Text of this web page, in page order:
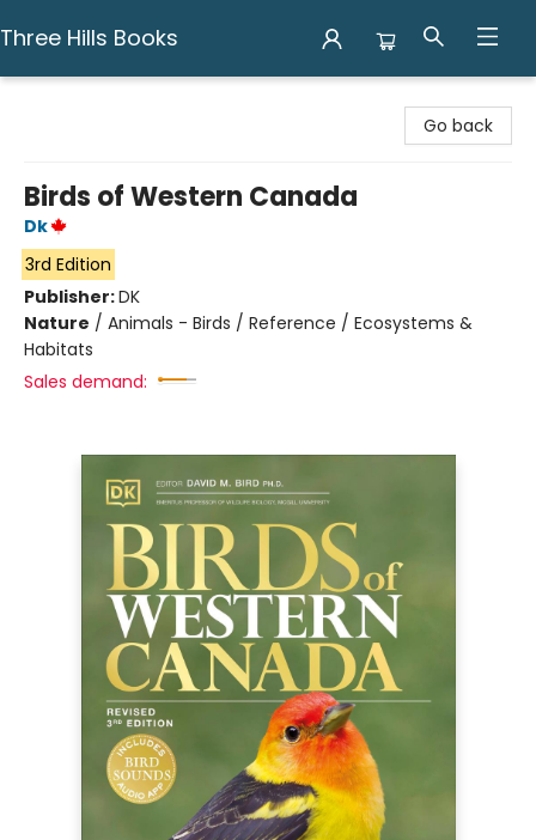
Three Hills Books
Go back
Birds of Western Canada
Dk
3rd Edition
Publisher:DK
Nature / Animals - Birds / Reference / Ecosystems &
Habitats
Sales demand: